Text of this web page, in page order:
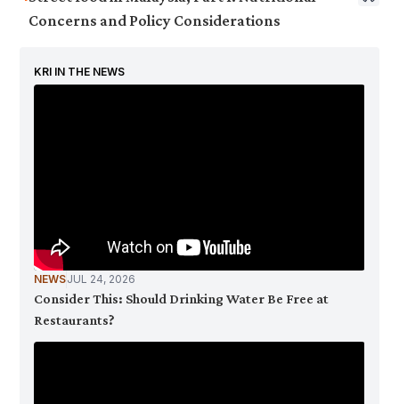
Concerns and Policy Considerations
KRI IN THE NEWS
NEWSJUL 24, 2026
Consider This: Should Drinking Water Be Free at
Restaurants?